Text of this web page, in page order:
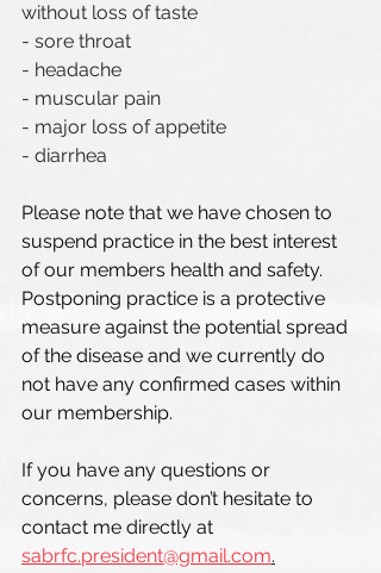
without loss of taste
- sore throat
- headache
- muscular pain
- major loss of appetite
- diarrhea
Please note that we have chosen to
suspend practice in the best interest
of our members health and safety.
Postponing practice is a protective
measure against the potential spread
of the disease and we currently do
not have any confirmed cases within
our membership.
If you have any questions or
concerns, please don’t hesitate to
contact me directly at
sabrfc.president@gmail.com.